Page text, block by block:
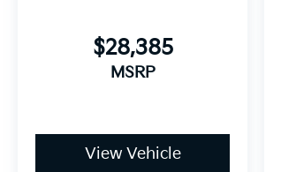
$28,385
MSRP
View Vehicle